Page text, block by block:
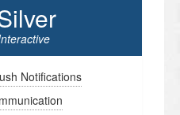
Notifications